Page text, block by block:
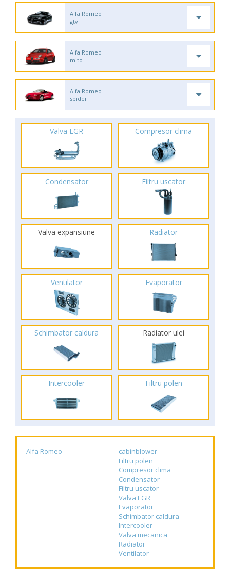
Alfa Romeo
gtv
Alfa Romeo
mito
Alfa Romeo
spider
Valva EGR Compresor clima
Condensator Filtru uscator
Valva expansiune Radiator
Ventilator Evaporator
Schimbator caldura Radiator ulei
Intercooler Filtru polen
Alfa Romeo
cabinblower
Filtru polen
Compresor clima
Condensator
Filtru uscator
Valva EGR
Evaporator
Schimbator caldura
Intercooler
Valva mecanica
Radiator
Ventilator